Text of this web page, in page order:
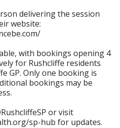
delivering the session
website:
with bookings opening 4
for Rushcliffe residents
GP. Only one booking is
bookings may be
or visit
sp-hub for updates.